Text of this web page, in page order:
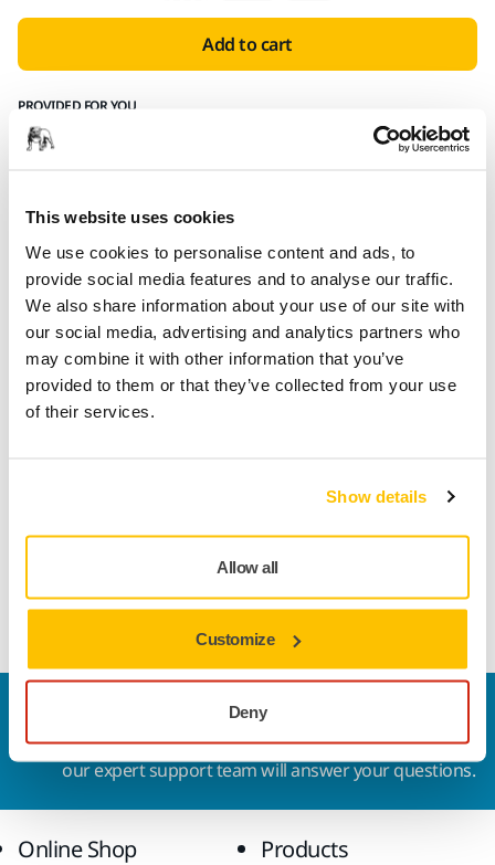
This website uses cookies
We use cookies to personalise content and ads, to
provide social media features and to analyse our traffic.
We also share information about your use of our site with
our social media, advertising and analytics partners who
may combine it with other information that you’ve
provided to them or that they’ve collected from your use
of their services.
Show details
Allow all
Customize
Deny
Add to cart
PROVIDED FOR YOU
Secure Payment
Delivery tracking
Product information
Technical details
surfaces. Step 1 of Mirka’s Golden Finish system. Mirka
paint process. Standardized steps save time and improve
consistency with less rework.
Do you want to know more?Please get in touchand
our expert support team will answer your questions.
Online Shop Products